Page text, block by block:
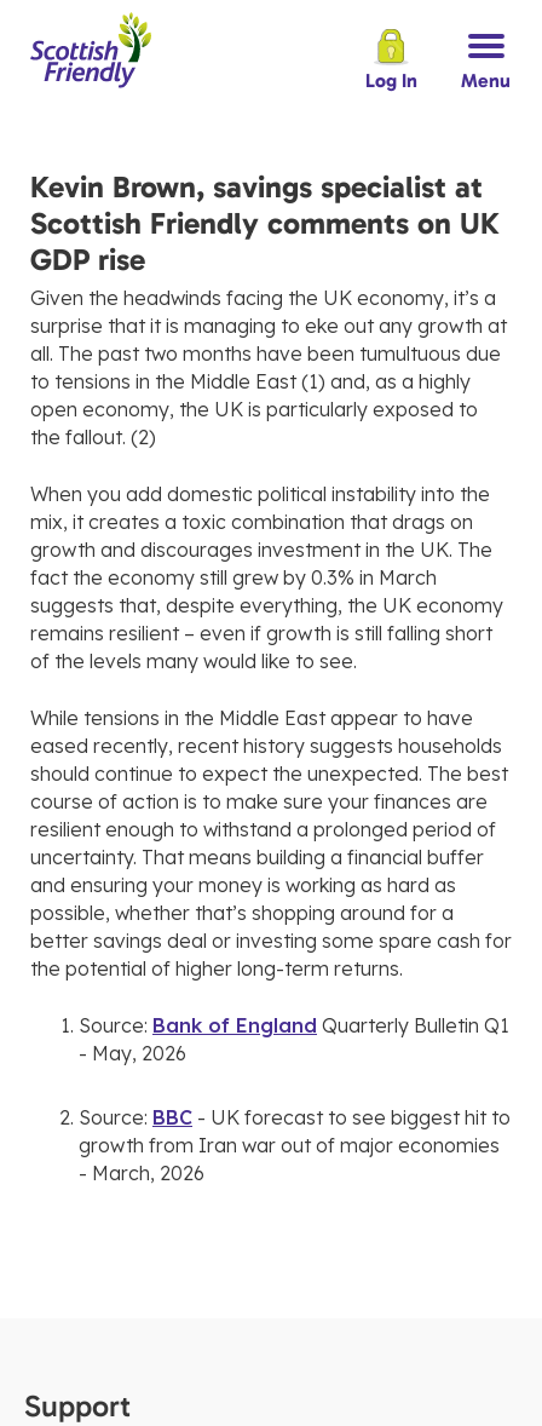
Log In Menu
Kevin Brown, savings specialist at
Scottish Friendly comments on UK
GDP rise
Given the headwinds facing the UK economy, it’s a
surprise that it is managing to eke out any growth at
all. The past two months have been tumultuous due
to tensions in the Middle East (1) and, as a highly
open economy, the UK is particularly exposed to
the fallout. (2)
When you add domestic political instability into the
mix, it creates a toxic combination that drags on
growth and discourages investment in the UK. The
fact the economy still grew by 0.3% in March
suggests that, despite everything, the UK economy
remains resilient – even if growth is still falling short
of the levels many would like to see.
While tensions in the Middle East appear to have
eased recently, recent history suggests households
should continue to expect the unexpected. The best
course of action is to make sure your finances are
resilient enough to withstand a prolonged period of
uncertainty. That means building a financial buffer
and ensuring your money is working as hard as
possible, whether that’s shopping around for a
better savings deal or investing some spare cash for
the potential of higher long-term returns.
Source: Bank of England Quarterly Bulletin Q1
- May, 2026
Source: BBC - UK forecast to see biggest hit to
growth from Iran war out of major economies
- March, 2026
Support